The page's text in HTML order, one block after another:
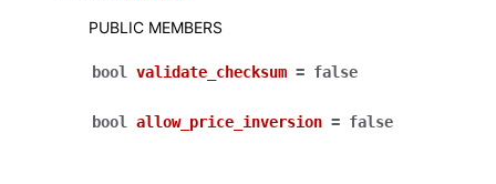
PUBLIC MEMBERS
bool validate_checksum = false
bool allow_price_inversion = false